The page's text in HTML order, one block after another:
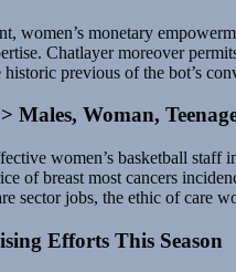
women’s monetary
Chatlayer moreover
previous of the bot’s
Males, Woman,
women’s basketball
of breast most cancers
sector jobs, the ethic of care
Efforts This Season